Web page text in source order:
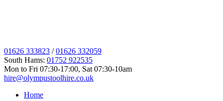
01626 333823 /01626 332059
South Hams: 01752 922535
Mon to Fri 07:30-17:00, Sat 07:30-10am
hire@olympustoolhire.co.uk
Home